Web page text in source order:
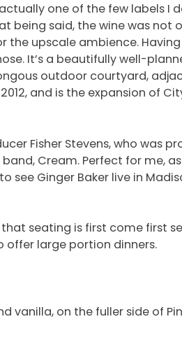
one of the few labels I
being said, the wine was
the upscale ambience.
It’s a beautifully well-
outdoor courtyard,
and is the expansion of
Fisher Stevens, who was
Cream. Perfect for me,
Ginger Baker live in
seating is first come first
offer large portion dinners.
on the fuller side of